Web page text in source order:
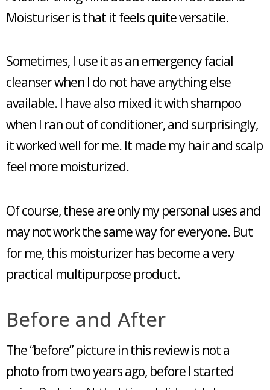
Moisturiser is that it feels quite versatile.
Sometimes, I use it as an emergency facial
cleanser when I do not have anything else
available. I have also mixed it with shampoo
when I ran out of conditioner, and surprisingly,
it worked well for me. It made my hair and scalp
feel more moisturized.
Of course, these are only my personal uses and
may not work the same way for everyone. But
for me, this moisturizer has become a very
practical multipurpose product.
Before and After
The “before” picture in this review is not a
photo from two years ago, before I started